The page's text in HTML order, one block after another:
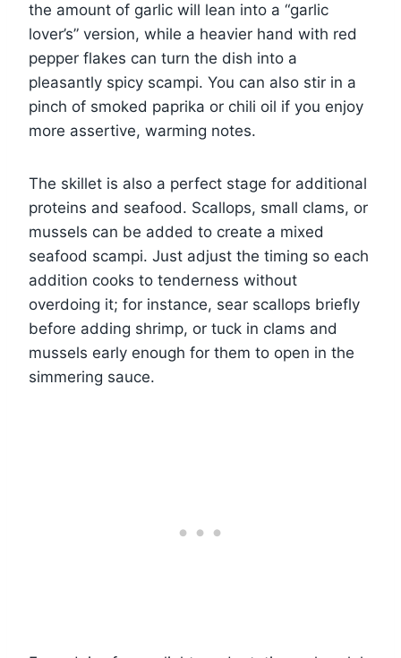
the amount of garlic will lean into a “garlic
lover’s” version, while a heavier hand with red
pepper flakes can turn the dish into a
pleasantly spicy scampi. You can also stir in a
pinch of smoked paprika or chili oil if you enjoy
more assertive, warming notes.
The skillet is also a perfect stage for additional
proteins and seafood. Scallops, small clams, or
mussels can be added to create a mixed
seafood scampi. Just adjust the timing so each
addition cooks to tenderness without
overdoing it; for instance, sear scallops briefly
before adding shrimp, or tuck in clams and
mussels early enough for them to open in the
simmering sauce.